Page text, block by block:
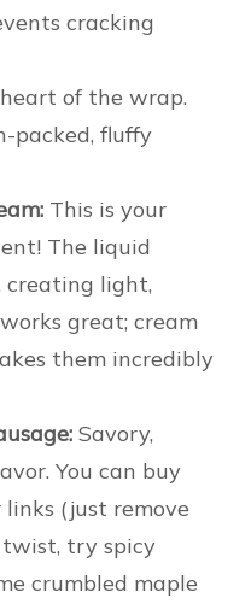
cracking
of the wrap.
packed, fluffy
This is your
The liquid
creating light,
great; cream
them incredibly
Savory,
You can buy
links (just remove
twist, try spicy
crumbled maple